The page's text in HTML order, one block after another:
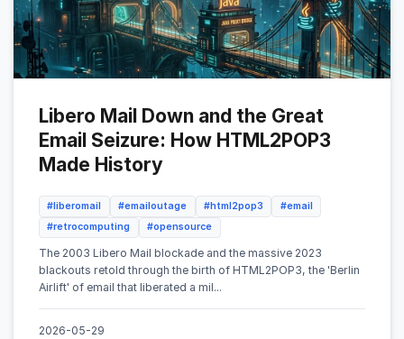
Libero Mail Down and the Great
Email Seizure: How HTML2POP3
Made History
#liberomail #emailoutage #html2pop3
#email
#retrocomputing
#opensource
The 2003 Libero Mail blockade and the massive 2023
blackouts retold through the birth of HTML2POP3, the 'Berlin
Airlift' of email that liberated a mil...
2026-05-29